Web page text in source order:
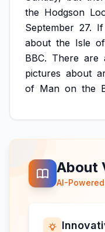
the Hodgson
September 27. If
about the Isle of
BBC. There are
pictures about
of Man on the
About
AI-